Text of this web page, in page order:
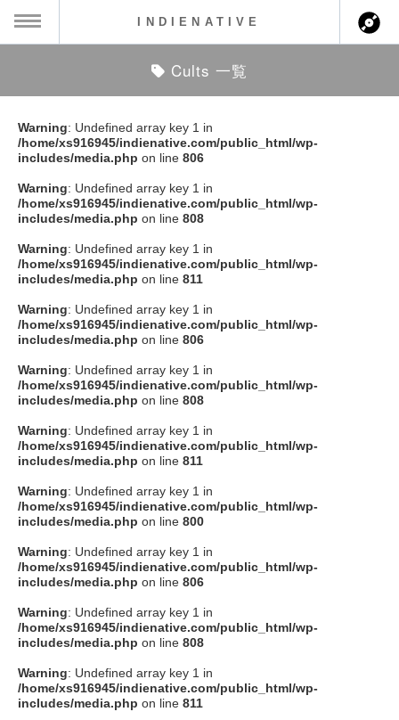
ス情報
ト情報
アーティスト
ション
ト
クト
SOCIAL
Facebook
instagram
Tumblr
Soundcloud
INDIENATIVE
Cults 一覧
Warning: Undefined array key 1 in
/home/xs916945/indienative.com/public_html/wp-
includes/media.php on line 806
Warning: Undefined array key 1 in
/home/xs916945/indienative.com/public_html/wp-
includes/media.php on line 808
Warning: Undefined array key 1 in
/home/xs916945/indienative.com/public_html/wp-
includes/media.php on line 811
Warning: Undefined array key 1 in
/home/xs916945/indienative.com/public_html/wp-
includes/media.php on line 806
Warning: Undefined array key 1 in
/home/xs916945/indienative.com/public_html/wp-
includes/media.php on line 808
Warning: Undefined array key 1 in
/home/xs916945/indienative.com/public_html/wp-
includes/media.php on line 811
Warning: Undefined array key 1 in
/home/xs916945/indienative.com/public_html/wp-
includes/media.php on line 800
Warning: Undefined array key 1 in
/home/xs916945/indienative.com/public_html/wp-
includes/media.php on line 806
Warning: Undefined array key 1 in
/home/xs916945/indienative.com/public_html/wp-
includes/media.php on line 808
Warning: Undefined array key 1 in
/home/xs916945/indienative.com/public_html/wp-
includes/media.php on line 811